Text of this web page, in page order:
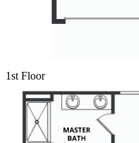
1st Floor